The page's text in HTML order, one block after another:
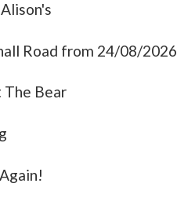
Road from 24/08/2026
The Bear